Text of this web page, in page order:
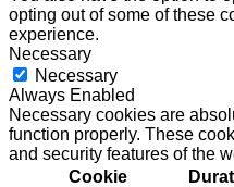
opting out of some of these
experience.
Necessary
Necessary
Always Enabled
Necessary cookies are
function properly. These
and security features of the
Cookie